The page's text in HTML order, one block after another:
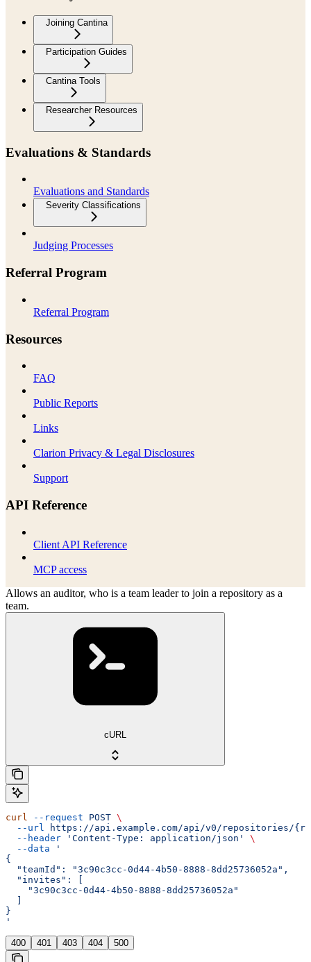
Joining Cantina
Participation Guides
Cantina Tools
Researcher Resources
Evaluations & Standards
Evaluations and Standards
Severity Classifications
Judging Processes
Referral Program
Referral Program
Resources
FAQ
Public Reports
Links
Clarion Privacy & Legal Disclosures
Support
API Reference
Client API Reference
MCP access
Allows an auditor, who is a team leader to join a repository as a
team.
cURL
curl --request POST \
  --url
https://api.example.com/api/v0/repositories/
  --header
'Content-Type: application/json'
\
  --data
'
{
  "teamId": "3c90c3cc-0d44-4b50-8888-8dd25736052a",
  "invites": [
    "3c90c3cc-0d44-4b50-8888-8dd25736052a"
}
'
400 401 403 404 500